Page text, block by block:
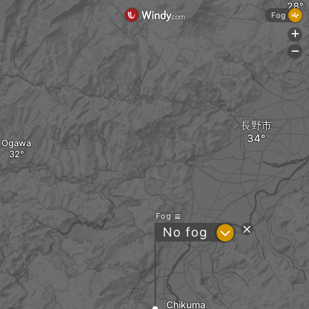
Chikuma
Ogawa
長野市
Fog
No fog ?
Fog
+
-